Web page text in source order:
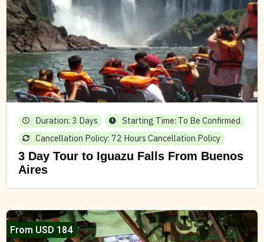
Duration: 3 Days
Starting Time: To Be Confirmed
Cancellation Policy: 72 Hours Cancellation Policy
3 Day Tour to Iguazu Falls From Buenos
Aires
From USD 184